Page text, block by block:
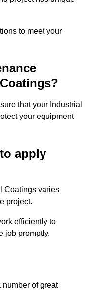
to meet your
that your Industrial
your equipment
apply
Coatings varies
project.
efficiently to
job promptly.
number of great